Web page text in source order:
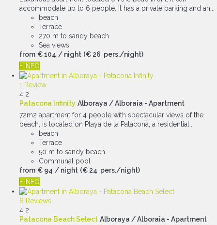
accommodate up to 6 people. It has a private parking and an...
beach
Terrace
270 m to sandy beach
Sea views
from € 104 / night (€ 26 pers./night)
+ INFO
1 Review
4 2
Patacona Infinity Alboraya / Alboraia - Apartment
72m2 apartment for 4 people with spectacular views of the
beach, is located on Playa de la Patacona, a residential...
beach
Terrace
50 m to sandy beach
Communal pool
from € 94 / night (€ 24 pers./night)
+ INFO
8 Reviews
4 2
Patacona Beach Select Alboraya / Alboraia - Apartment